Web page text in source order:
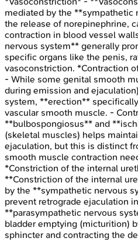
mediated by the **sympathetic
the release of norepinephrine,
contraction in blood vessel
nervous system** generally
specific organs like the penis,
vasoconstriction. *Contraction
- While some genital smooth
during emission and
system, **erection**
vascular smooth muscle. -
**bulbospongiosus** and
(skeletal muscles) helps
ejaculation, but this is distinct
smooth muscle contraction
*Constriction of the internal
**Constriction of the internal
by the **sympathetic nervous
prevent retrograde ejaculation
**parasympathetic nervous
bladder emptying (micturition)
sphincter and contracting the